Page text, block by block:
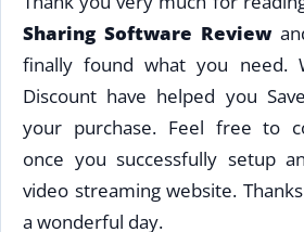
Sharing Software Review
finally found what you need.
Discount have helped you
your purchase. Feel free to
once you successfully setup
video streaming website.
a wonderful day.